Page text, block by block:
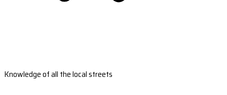
Knowledge of all the local streets